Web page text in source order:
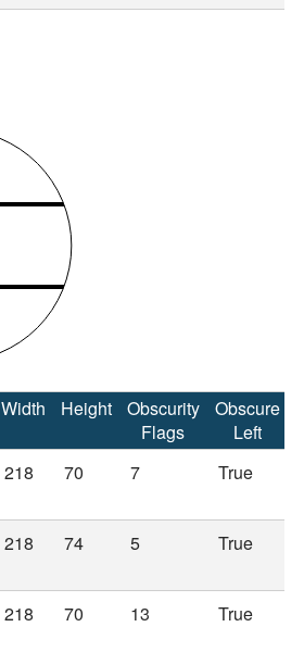
Width Height
Obscurity
Flags
Obscure
Left
218 70 7 True
218 74 5 True
218 70 13 True